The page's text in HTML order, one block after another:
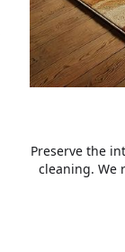
Preserve the
cleaning. We